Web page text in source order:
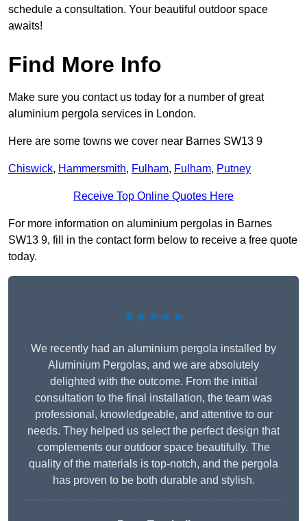
schedule a consultation. Your beautiful outdoor space
awaits!
Find More Info
Make sure you contact us today for a number of great
aluminium pergola services in London.
Here are some towns we cover near Barnes SW13 9
Chiswick, Hammersmith, Fulham, Fulham, Putney
Receive Top Online Quotes Here
For more information on aluminium pergolas in Barnes
SW13 9, fill in the contact form below to receive a free quote
today.
★★★★★
We recently had an aluminium pergola installed by
Aluminium Pergolas, and we are absolutely
delighted with the outcome. From the initial
consultation to the final installation, the team was
professional, knowledgeable, and attentive to our
needs. They helped us select the perfect design that
complements our outdoor space beautifully. The
quality of the materials is top-notch, and the pergola
has proven to be both durable and stylish.